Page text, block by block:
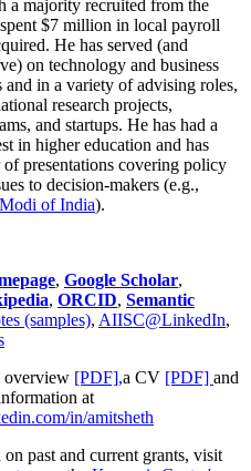
a majority recruited from the
$7 million in local payroll
He has served (and
on technology and business
and in a variety of advising roles,
research projects,
and startups. He has had a
in higher education and has
of presentations covering policy
to decision-makers (e.g.,
of India).
, Google Scholar,
, ORCID, Semantic
(samples), AIISC@LinkedIn,
overview [PDF],a CV [PDF] and
at
in/amitsheth
past and current grants, visit